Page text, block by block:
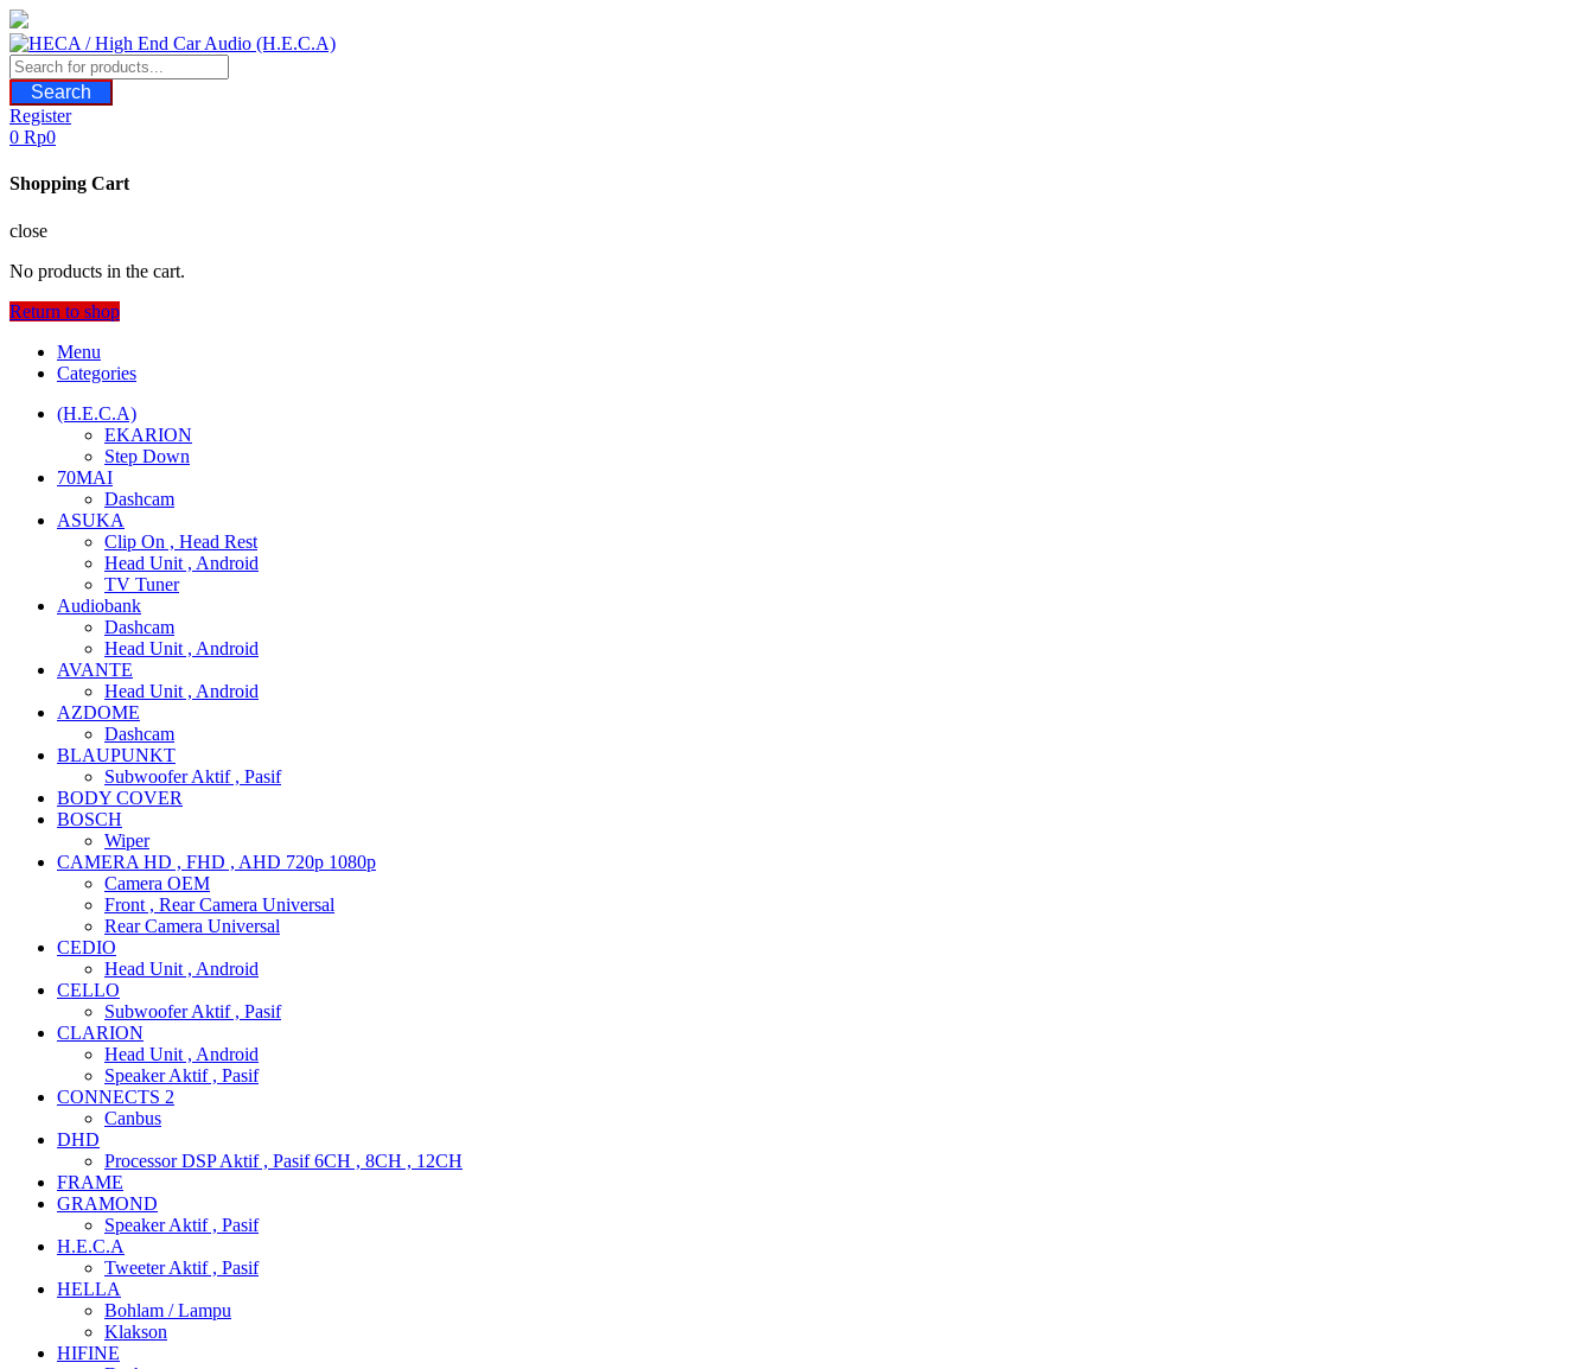
Skip
to
content
Search
Register
0 Rp0
Shopping Cart
close
No products in the cart.
Return to shop
Menu
Categories
(H.E.C.A)
EKARION
Step Down
70MAI
Dashcam
ASUKA
Clip On , Head Rest
Head Unit , Android
TV Tuner
Audiobank
Dashcam
Head Unit , Android
AVANTE
Head Unit , Android
AZDOME
Dashcam
BLAUPUNKT
Subwoofer Aktif , Pasif
BODY COVER
BOSCH
Wiper
CAMERA HD , FHD , AHD 720p 1080p
Camera OEM
Front , Rear Camera Universal
Rear Camera Universal
CEDIO
Head Unit , Android
CELLO
Subwoofer Aktif , Pasif
CLARION
Head Unit , Android
Speaker Aktif , Pasif
CONNECTS 2
Canbus
DHD
Processor DSP Aktif , Pasif 6CH , 8CH , 12CH
FRAME
GRAMOND
Speaker Aktif , Pasif
H.E.C.A
Tweeter Aktif , Pasif
HELLA
Bohlam / Lampu
Klakson
HIFINE